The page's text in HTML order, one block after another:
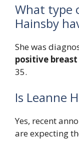
What type
Hainsby
She was
positive
35.
Is Leanne
Yes, recent
are expecting